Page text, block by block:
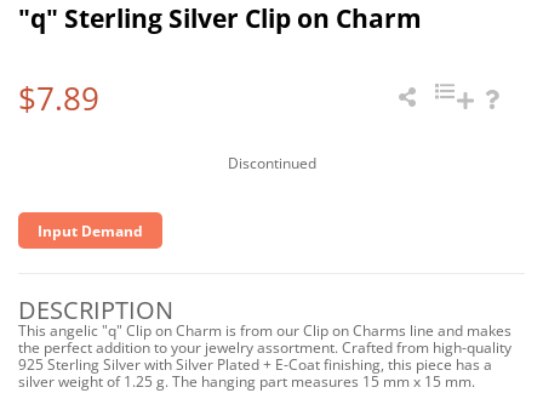
"q" Sterling Silver Clip on Charm
$7.89
Discontinued
Input Demand
DESCRIPTION
This angelic "q" Clip on Charm is from our Clip on Charms line and makes
the perfect addition to your jewelry assortment. Crafted from high-quality
925 Sterling Silver with Silver Plated + E-Coat finishing, this piece has a
silver weight of 1.25 g. The hanging part measures 15 mm x 15 mm.